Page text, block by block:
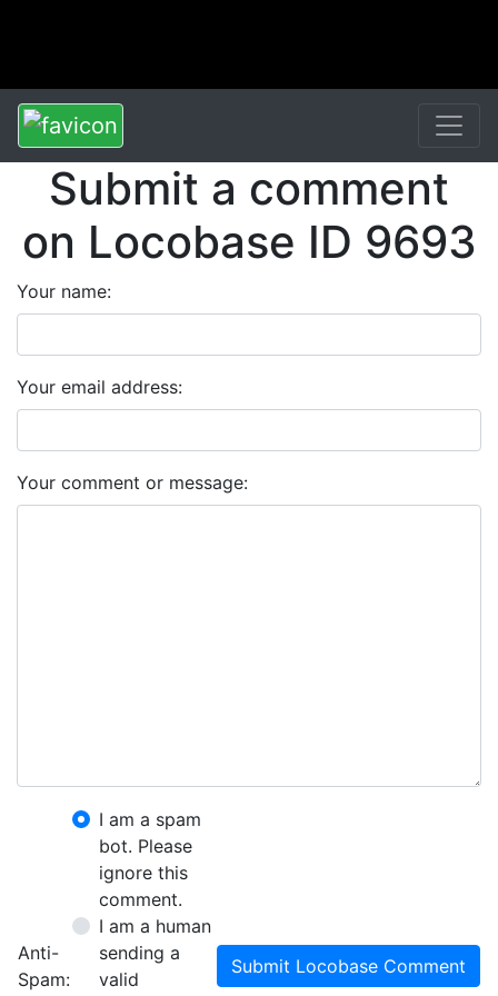
Submit a comment
on Locobase ID 9693
Your name:
Your email address:
Your comment or message:
Anti-
Spam:
I am a spam
bot. Please
ignore this
comment.
I am a human
sending a
valid
Submit Locobase Comment